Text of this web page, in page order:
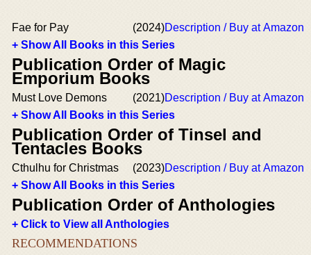
Fae for Pay (2024)Description / Buy at Amazon
+ Show All Books in this Series
Publication Order of Magic
Emporium Books
Must Love Demons (2021)Description / Buy at Amazon
+ Show All Books in this Series
Publication Order of Tinsel and
Tentacles Books
Cthulhu for Christmas (2023)Description / Buy at Amazon
+ Show All Books in this Series
Publication Order of Anthologies
+ Click to View all Anthologies
RECOMMENDATIONS